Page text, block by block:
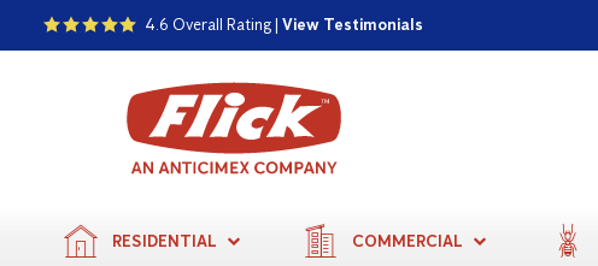
4.6 Overall Rating |View Testimonials
RESIDENTIAL COMMERCIAL